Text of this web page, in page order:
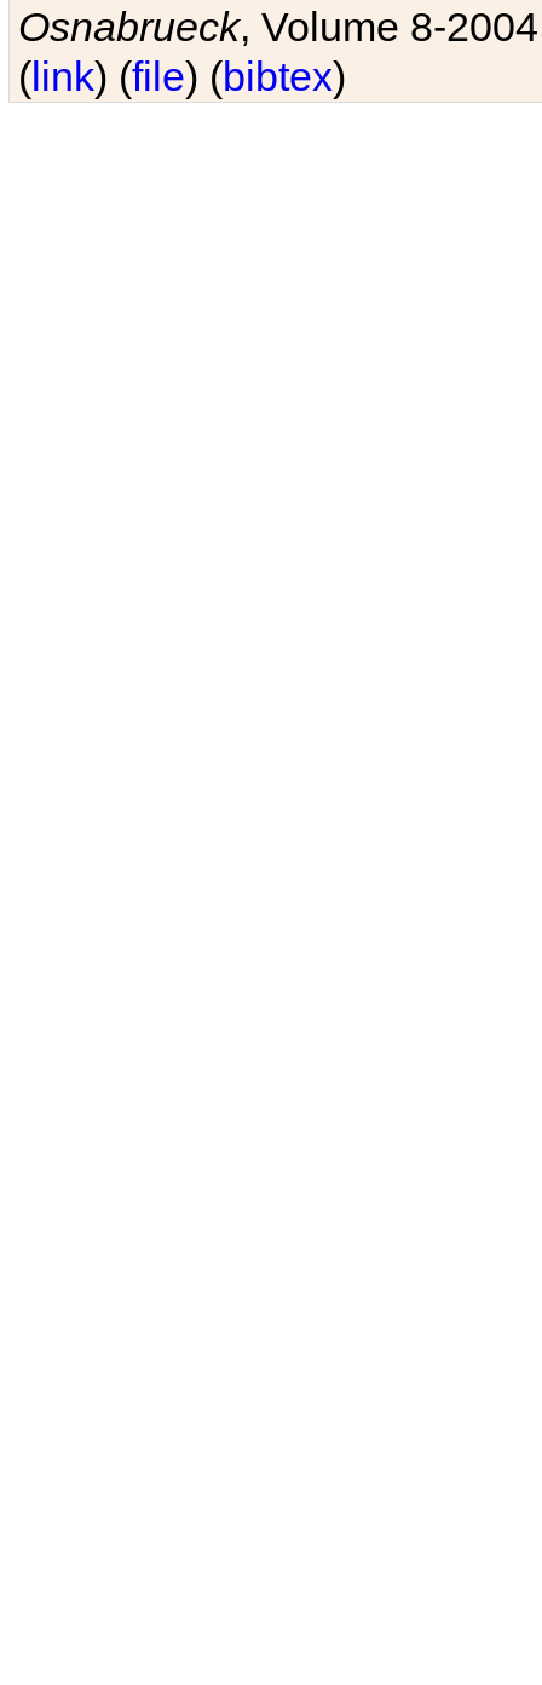
Osnabrueck, Volume 8-
(link) (file) (bibtex)